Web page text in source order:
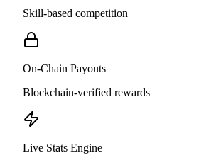
Skill-based competition
On-Chain Payouts
Blockchain-verified rewards
Live Stats Engine